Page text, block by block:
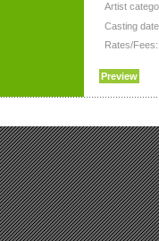
Artist
Casting
Rates/Fees: